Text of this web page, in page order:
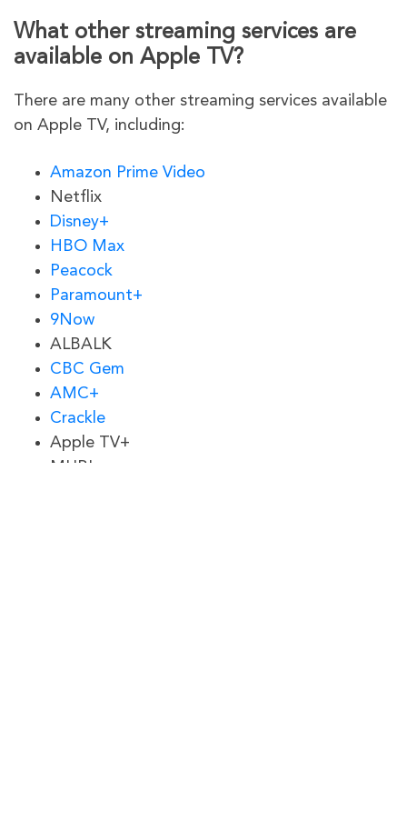
What other streaming services are
available on Apple TV?
There are many other streaming services available
on Apple TV, including:
Amazon Prime Video
Netflix
Disney+
HBO Max
Peacock
Paramount+
9Now
ALBALK
CBC Gem
AMC+
Crackle
Apple TV+
MUBI